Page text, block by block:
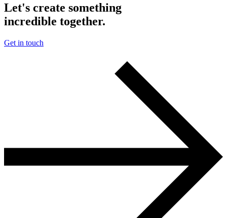
Let's create something
incredible together.
Get in touch